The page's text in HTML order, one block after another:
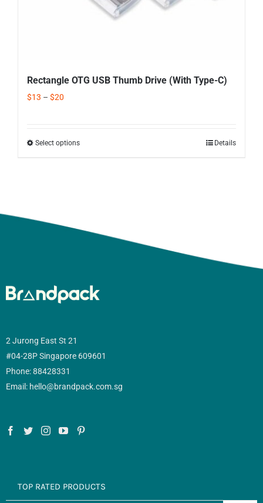
Rectangle OTG USB Thumb Drive (With Type-C)
$13 – $20
Select options Details
2 Jurong East St 21
#04-28P Singapore 609601
Phone: 88428331
Email: hello@brandpack.com.sg
TOP RATED PRODUCTS